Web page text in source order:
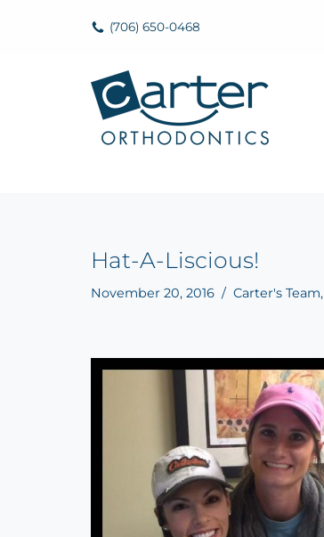
(706) 650-0468
Hat-A-Liscious!
November 20, 2016 Carter's Team,